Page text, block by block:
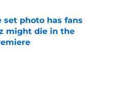
set photo has fans
might die in the
Date